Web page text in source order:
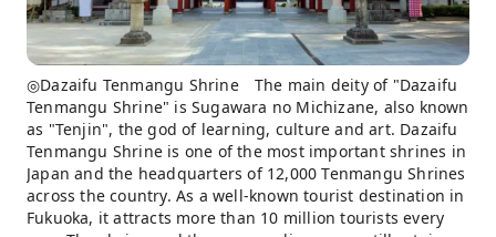
◎Dazaifu Tenmangu Shrine The main deity of "Dazaifu
Tenmangu Shrine" is Sugawara no Michizane, also known
as "Tenjin", the god of learning, culture and art. Dazaifu
Tenmangu Shrine is one of the most important shrines in
Japan and the headquarters of 12,000 Tenmangu Shrines
across the country. As a well-known tourist destination in
Fukuoka, it attracts more than 10 million tourists every